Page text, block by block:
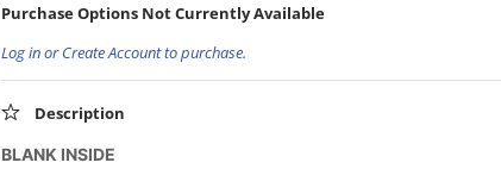
Purchase Options Not Currently Available
Log in or Create Account to purchase.
Description
BLANK INSIDE